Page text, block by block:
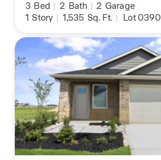
3 Bed 2 Bath 2 Garage
1 Story 1,535 Sq. Ft. Lot 0390